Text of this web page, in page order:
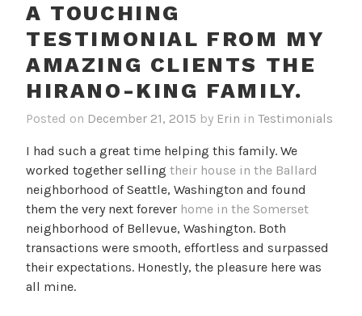
A TOUCHING
TESTIMONIAL FROM MY
AMAZING CLIENTS THE
HIRANO-KING FAMILY.
Posted on December 21, 2015 by Erin in Testimonials
I had such a great time helping this family. We
worked together selling their house in the Ballard
neighborhood of Seattle, Washington and found
them the very next forever home in the Somerset
neighborhood of Bellevue, Washington. Both
transactions were smooth, effortless and surpassed
their expectations. Honestly, the pleasure here was
all mine.